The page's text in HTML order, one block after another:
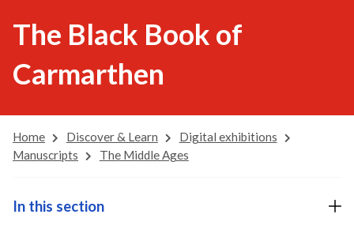
The Black Book of
Carmarthen
Home Discover & Learn
Digital exhibitions
Manuscripts
The Middle Ages
In this section